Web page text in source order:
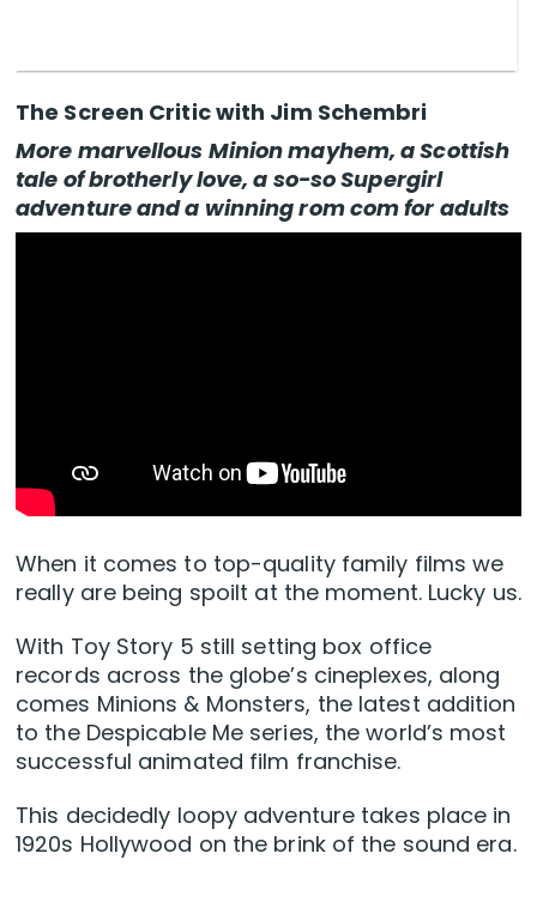
The Screen Critic with Jim Schembri
More marvellous Minion mayhem, a Scottish
tale of brotherly love, a so-so Supergirl
adventure and a winning rom com for adults
When it comes to top-quality family films we
really are being spoilt at the moment. Lucky us.
With Toy Story 5 still setting box office
records across the globe’s cineplexes, along
comes Minions & Monsters, the latest addition
to the Despicable Me series, the world’s most
successful animated film franchise.
This decidedly loopy adventure takes place in
1920s Hollywood on the brink of the sound era.